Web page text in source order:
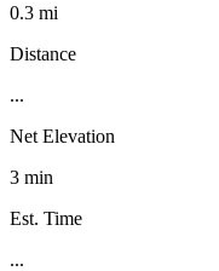
0.3 mi
Distance
...
Net Elevation
3 min
Est. Time
...